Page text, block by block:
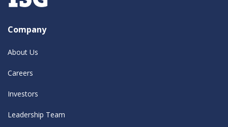
Company
About Us
Careers
Investors
Leadership Team